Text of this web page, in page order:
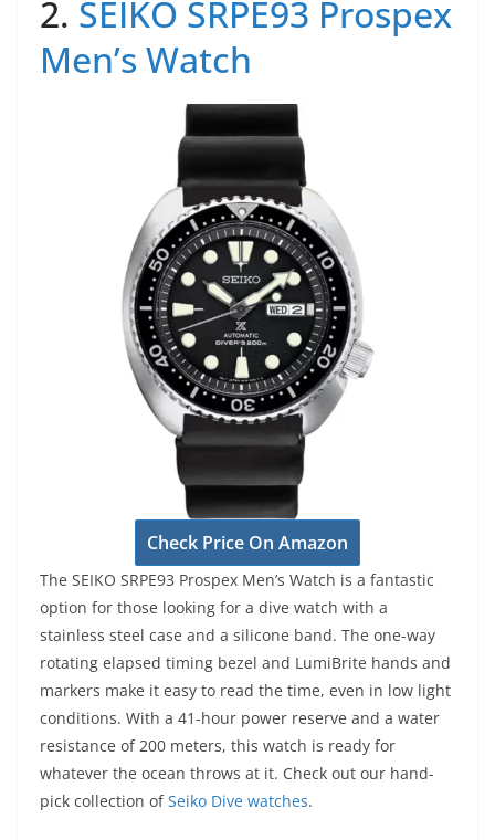
2. SEIKO SRPE93 Prospex
Men’s Watch
Check Price On Amazon
The SEIKO SRPE93 Prospex Men’s Watch is a fantastic
option for those looking for a dive watch with a
stainless steel case and a silicone band. The one-way
rotating elapsed timing bezel and LumiBrite hands and
markers make it easy to read the time, even in low light
conditions. With a 41-hour power reserve and a water
resistance of 200 meters, this watch is ready for
whatever the ocean throws at it. Check out our hand-
pick collection ofSeiko Dive watches.